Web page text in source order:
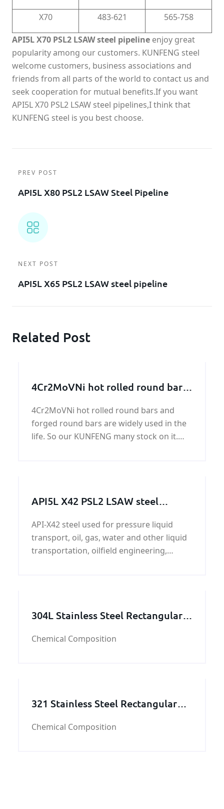
X70 483-621 565-758
API5L X70 PSL2 LSAW steel pipeline enjoy great
popularity among our customers. KUNFENG steel
welcome customers, business associations and
friends from all parts of the world to contact us and
seek cooperation for mutual benefits.If you want
API5L X70 PSL2 LSAW steel pipelines,I think that
KUNFENG steel is you best choose.
PREV POST
API5L X80 PSL2 LSAW Steel Pipeline
NEXT POST
API5L X65 PSL2 LSAW steel pipeline
Related Post
4Cr2MoVNi hot rolled round bars
4Cr2MoVNi hot rolled round bars and
forged round bars are widely used in the
life. So our KUNFENG many stock on it.
API5L X42 PSL2 LSAW steel
API-X42 steel used for pressure liquid
transport, oil, gas, water and other liquid
transportation, oilfield engineering,
304L Stainless Steel Rectangular
Chemical Composition
321 Stainless Steel Rectangular
Chemical Composition